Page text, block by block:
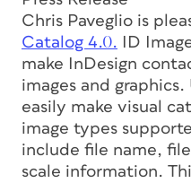
Chris Paveglio is
Catalog 4.0. ID
make InDesign
images and
easily make visual
image types
include file name,
scale information.